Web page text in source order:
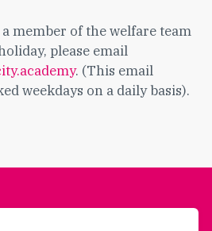
member of the welfare team
please email
. (This email
weekdays on a daily basis).